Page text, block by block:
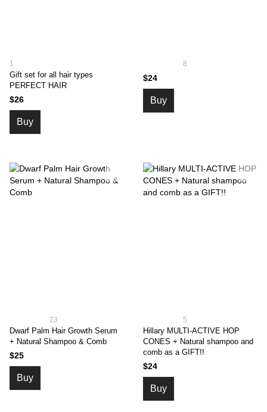
1
Gift set for all hair types
PERFECT HAIR
$26
Buy
8
$24
Buy
23
Dwarf Palm Hair Growth Serum
+ Natural Shampoo & Comb
$25
Buy
5
Hillary MULTI-ACTIVE HOP
CONES + Natural shampoo and
comb as a GIFT!!
$24
Buy